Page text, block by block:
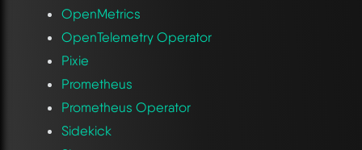
OpenMetrics
OpenTelemetry Operator
Pixie
Prometheus
Prometheus Operator
Sidekick